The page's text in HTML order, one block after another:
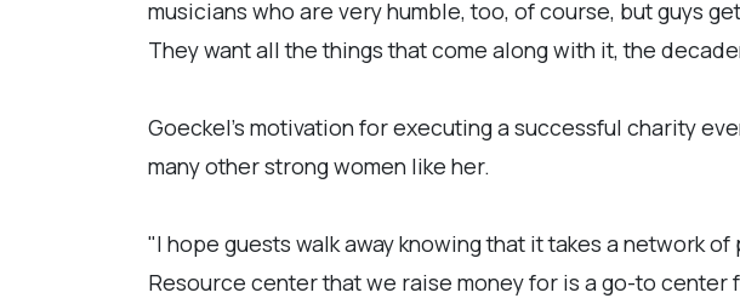
musicians who are very humble, too, of course, but guys
They want all the things that come along with it, the
Goeckel's motivation for executing a successful charity
many other strong women like her.
"I hope guests walk away knowing that it takes a network
Resource center that we raise money for is a go-to